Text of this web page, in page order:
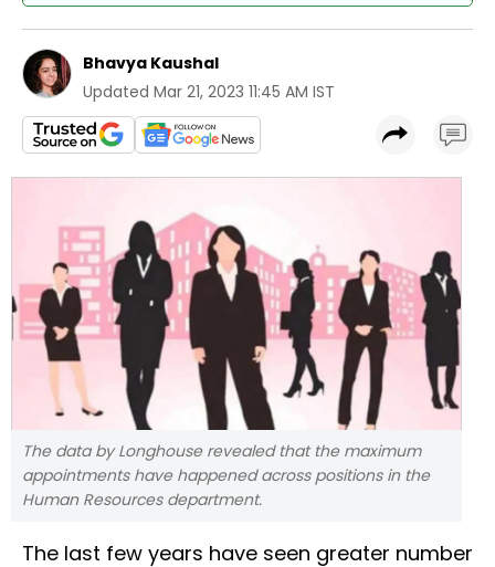
Bhavya Kaushal
Updated Mar 21, 2023 11:45 AM IST
The data by Longhouse revealed that the maximum
appointments have happened across positions in the
Human Resources department.
The last few years have seen greater number